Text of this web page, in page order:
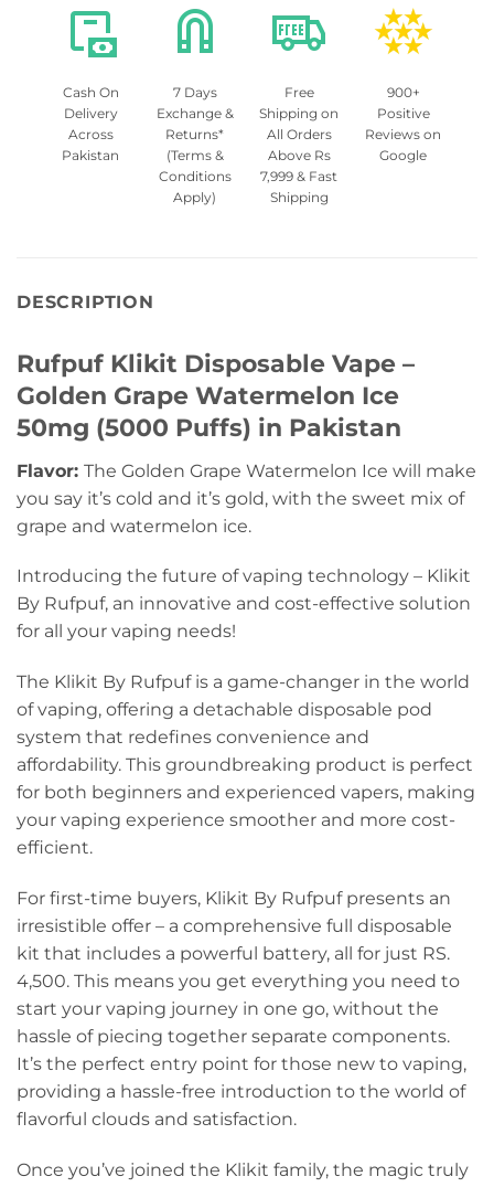
Cash On
Delivery
Across
Pakistan
7 Days
Exchange &
Returns*
(Terms &
Conditions
Apply)
Free
Shipping on
All Orders
Above Rs
7,999 & Fast
Shipping
900+
Positive
Reviews on
Google
DESCRIPTION
Rufpuf Klikit Disposable Vape –
Golden Grape Watermelon Ice
50mg (5000 Puffs) in Pakistan
Flavor: The Golden Grape Watermelon Ice will make
you say it’s cold and it’s gold, with the sweet mix of
grape and watermelon ice.
Introducing the future of vaping technology – Klikit
By Rufpuf, an innovative and cost-effective solution
for all your vaping needs!
The Klikit By Rufpuf is a game-changer in the world
of vaping, offering a detachable disposable pod
system that redefines convenience and
affordability. This groundbreaking product is perfect
for both beginners and experienced vapers, making
your vaping experience smoother and more cost-
efficient.
For first-time buyers, Klikit By Rufpuf presents an
irresistible offer – a comprehensive full disposable
kit that includes a powerful battery, all for just RS.
4,500. This means you get everything you need to
start your vaping journey in one go, without the
hassle of piecing together separate components.
It’s the perfect entry point for those new to vaping,
providing a hassle-free introduction to the world of
flavorful clouds and satisfaction.
Once you’ve joined the Klikit family, the magic truly